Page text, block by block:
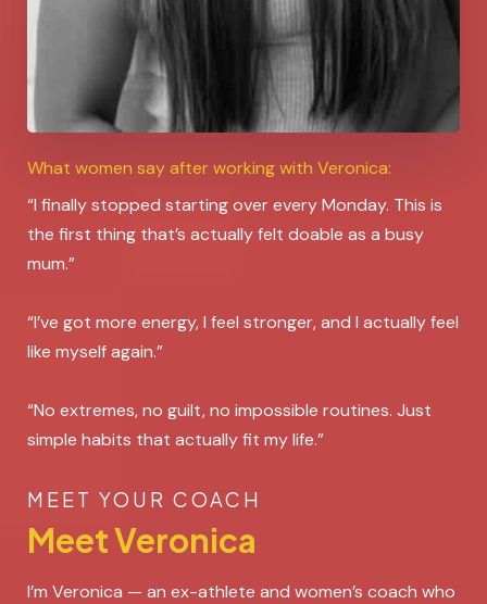
What women say after working with Veronica:
“I finally stopped starting over every Monday. This is
the first thing that’s actually felt doable as a busy
mum.”
“I’ve got more energy, I feel stronger, and I actually feel
like myself again.”
“No extremes, no guilt, no impossible routines. Just
simple habits that actually fit my life.”
MEET YOUR COACH
Meet Veronica
I’m Veronica — an ex-athlete and women’s coach who